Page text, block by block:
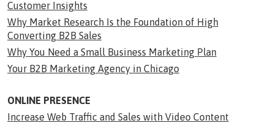
Customer Insights
Why Market Research Is the Foundation of High
Converting B2B Sales
Why You Need a Small Business Marketing Plan
Your B2B Marketing Agency in Chicago
ONLINE PRESENCE
Increase Web Traffic and Sales with Video Content